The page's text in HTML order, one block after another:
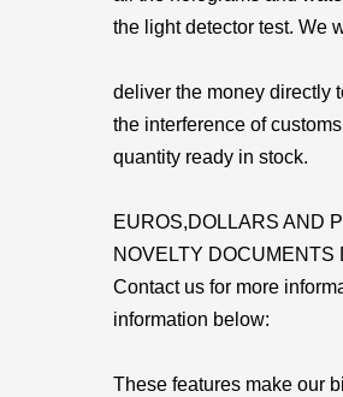
the light detector test. We
deliver the money directly
the interference of
quantity ready in stock.
EUROS,DOLLARS AND
NOVELTY DOCUMENTS
Contact us for more
information below:
These features make our